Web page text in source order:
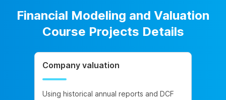
Financial Modeling and Valuation
Course Projects Details
Company valuation
Using historical annual reports and DCF